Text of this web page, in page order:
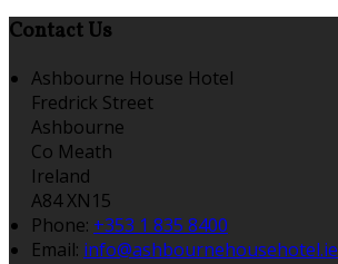
Contact Us
Ashbourne House Hotel
Fredrick Street
Ashbourne
Co Meath
Ireland
A84 XN15
Phone: +353 1 835 8400
Email: info@ashbournehousehotel.ie